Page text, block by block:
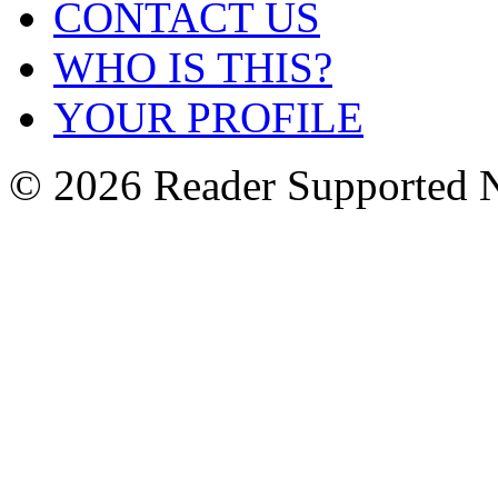
CONTACT US
WHO IS THIS?
YOUR PROFILE
© 2026 Reader Supported